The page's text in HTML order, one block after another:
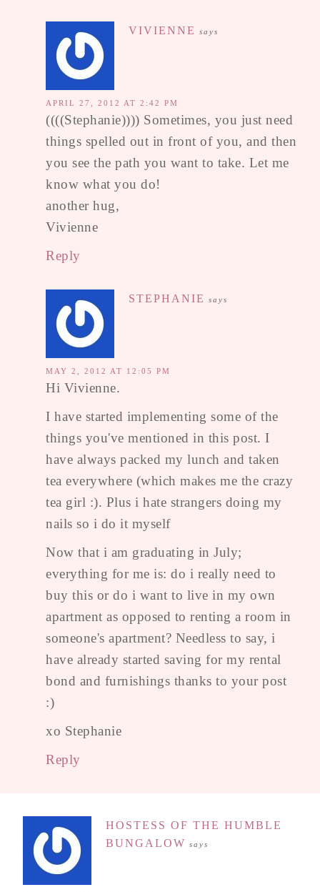
VIVIENNE says
APRIL 27, 2012 AT 2:42 PM
((((Stephanie)))) Sometimes, you just need
things spelled out in front of you, and then
you see the path you want to take. Let me
know what you do!
another hug,
Vivienne
Reply
STEPHANIE says
MAY 2, 2012 AT 12:05 PM
Hi Vivienne.
I have started implementing some of the
things you've mentioned in this post. I
have always packed my lunch and taken
tea everywhere (which makes me the crazy
tea girl :). Plus i hate strangers doing my
nails so i do it myself
Now that i am graduating in July;
everything for me is: do i really need to
buy this or do i want to live in my own
apartment as opposed to renting a room in
someone's apartment? Needless to say, i
have already started saving for my rental
bond and furnishings thanks to your post
:)
xo Stephanie
Reply
HOSTESS OF THE HUMBLE
BUNGALOW says